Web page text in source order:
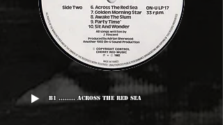
B1 ........ Across The Red Sea